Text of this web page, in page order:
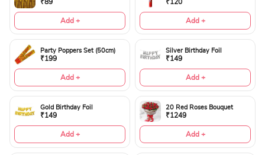
₹89
Add +
₹120
Add +
Party Poppers Set (50cm)
₹199
Add +
Silver Birthday Foil
₹149
Add +
Gold Birthday Foil
₹149
Add +
20 Red Roses Bouquet
₹1249
Add +